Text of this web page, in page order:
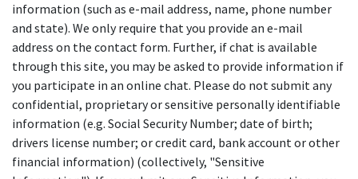
information (such as e-mail address, name, phone number
and state). We only require that you provide an e-mail
address on the contact form. Further, if chat is available
through this site, you may be asked to provide information if
you participate in an online chat. Please do not submit any
confidential, proprietary or sensitive personally identifiable
information (e.g. Social Security Number; date of birth;
drivers license number; or credit card, bank account or other
financial information) (collectively, "Sensitive